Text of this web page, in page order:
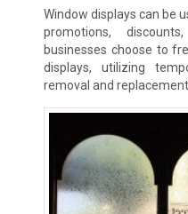
Window displays can be
promotions,
businesses choose to
displays, utilizing
removal and